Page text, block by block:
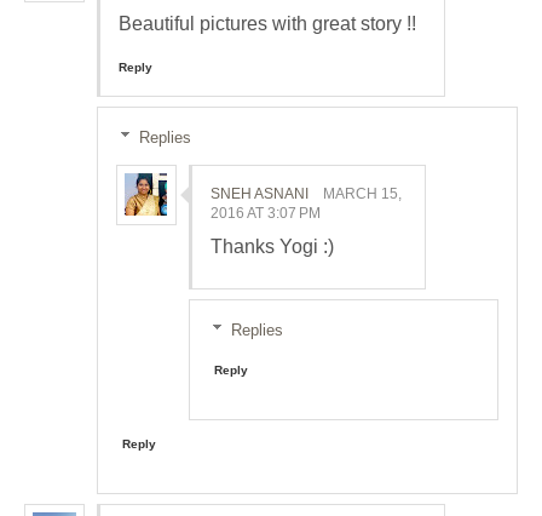
Beautiful pictures with great story !!
Reply
Replies
SNEH ASNANI
MARCH 15,
2016 AT 3:07 PM
Thanks Yogi :)
Replies
Reply
Reply